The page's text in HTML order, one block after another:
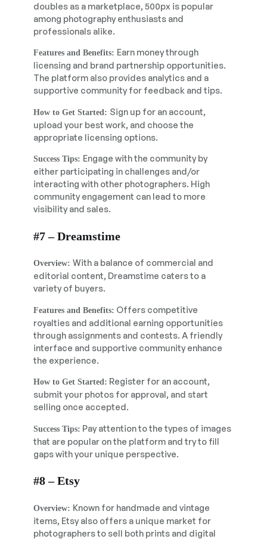
doubles as a marketplace, 500px is popular
among photography enthusiasts and
professionals alike.
Features and Benefits: Earn money through
licensing and brand partnership opportunities.
The platform also provides analytics and a
supportive community for feedback and tips.
How to Get Started: Sign up for an account,
upload your best work, and choose the
appropriate licensing options.
Success Tips: Engage with the community by
either participating in challenges and/or
interacting with other photographers. High
community engagement can lead to more
visibility and sales.
#7 – Dreamstime
Overview: With a balance of commercial and
editorial content, Dreamstime caters to a
variety of buyers.
Features and Benefits: Offers competitive
royalties and additional earning opportunities
through assignments and contests. A friendly
interface and supportive community enhance
the experience.
How to Get Started: Register for an account,
submit your photos for approval, and start
selling once accepted.
Success Tips: Pay attention to the types of images
that are popular on the platform and try to fill
gaps with your unique perspective.
#8 – Etsy
Overview: Known for handmade and vintage
items, Etsy also offers a unique market for
photographers to sell both prints and digital